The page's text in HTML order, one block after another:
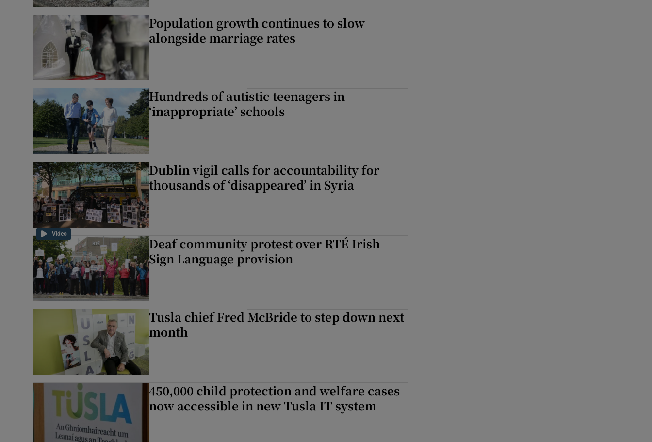
Subscriber Rewards
Competitions
Weather Forecast
Population growth continues to slow
alongside marriage rates
Hundreds of autistic teenagers in
‘inappropriate’ schools
Video
Dublin vigil calls for accountability for
thousands of ‘disappeared’ in Syria
Deaf community protest over RTÉ Irish
Sign Language provision
Tusla chief Fred McBride to step down next
month
450,000 child protection and welfare cases
now accessible in new Tusla IT system